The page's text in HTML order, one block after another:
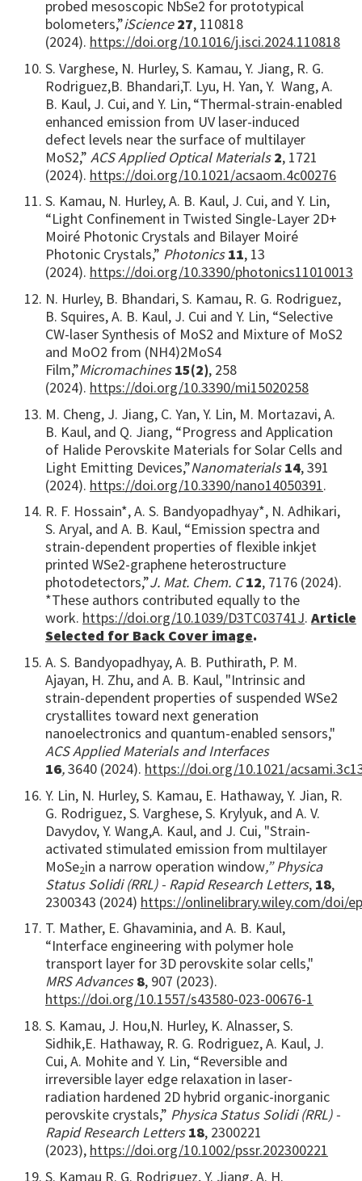
probed mesoscopic NbSe2 for prototypical
bolometers,”iScience27, 110818
(2024). https://doi.org/10.1016/j.isci.2024.110818
S. Varghese, N. Hurley, S. Kamau, Y. Jiang, R. G.
Rodriguez,B. Bhandari,T. Lyu, H. Yan,Y. Wang, A.
B. Kaul, J. Cui,and Y. Lin,“Thermal-strain-enabled
enhanced emission from UV laser-induced
defect levels near the surface of multilayer
MoS2,” ACS Applied Optical Materials 2, 1721
(2024). https://doi.org/10.1021/acsaom.4c00276
S. Kamau, N. Hurley, A. B. Kaul, J. Cui, and Y. Lin,
“Light Confinement in Twisted Single-Layer 2D+
Moiré Photonic Crystals and Bilayer Moiré
Photonic Crystals,” Photonics11, 13
(2024). https://doi.org/10.3390/photonics11010013
N. Hurley, B. Bhandari, S. Kamau, R. G. Rodriguez,
B. Squires, A. B. Kaul, J. Cui and Y. Lin, “Selective
CW-laser Synthesis of MoS2 and Mixture of MoS2
and MoO2 from (NH4)2MoS4
Film,”Micromachines15(2), 258
(2024). https://doi.org/10.3390/mi15020258
M. Cheng, J. Jiang, C. Yan, Y. Lin, M. Mortazavi, A.
B. Kaul, and Q. Jiang, “Progress and Application
of Halide Perovskite Materials for Solar Cells and
Light Emitting Devices,”Nanomaterials14, 391
(2024). https://doi.org/10.3390/nano14050391.
R. F. Hossain*, A. S. Bandyopadhyay*, N. Adhikari,
S. Aryal, and A. B. Kaul, “Emission spectra and
strain-dependent properties of flexible inkjet
printed WSe2-graphene heterostructure
photodetectors,”J. Mat. Chem. C12, 7176 (2024).
*These authors contributed equally to the
work. https://doi.org/10.1039/D3TC03741J. Article
Selected for Back Cover image.
A. S. Bandyopadhyay, A. B. Puthirath, P. M.
Ajayan, H. Zhu, and A. B. Kaul, "Intrinsic and
strain-dependent properties of suspended WSe2
crystallites toward next generation
nanoelectronics and quantum-enabled sensors,"
ACS Applied Materials and Interfaces
16,3640 (2024). https://doi.org/10.1021/
Y. Lin, N. Hurley, S. Kamau, E. Hathaway, Y. Jian, R.
G. Rodriguez, S. Varghese, S. Krylyuk, and A. V.
Davydov, Y. Wang,A. Kaul, and J. Cui, "Strain-
activated stimulated emission from multilayer
MoSe2in a narrow operation window,” Physica
Status Solidi (RRL) - Rapid Research Letters, 18,
2300343 (2024) https://onlinelibrary.wiley.com/doi/
T. Mather, E. Ghavaminia, and A. B. Kaul,
“Interface engineering with polymer hole
transport layer for 3D perovskite solar cells,"
MRS Advances8, 907 (2023).
https://doi.org/10.1557/s43580-023-00676-1
S. Kamau, J. Hou,N. Hurley, K. Alnasser, S.
Sidhik,E. Hathaway, R. G. Rodriguez, A. Kaul, J.
Cui, A. Mohite and Y. Lin, “Reversible and
irreversible layer edge relaxation in laser-
radiation hardened 2D hybrid organic-inorganic
perovskite crystals,” Physica Status Solidi (RRL) -
Rapid Research Letters 18, 2300221
(2023), https://doi.org/10.1002/pssr.202300221
S. Kamau R. G. Rodriguez, Y. Jiang, A. H.